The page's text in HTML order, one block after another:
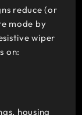
reduce (or
mode by
wiper
on:
housing